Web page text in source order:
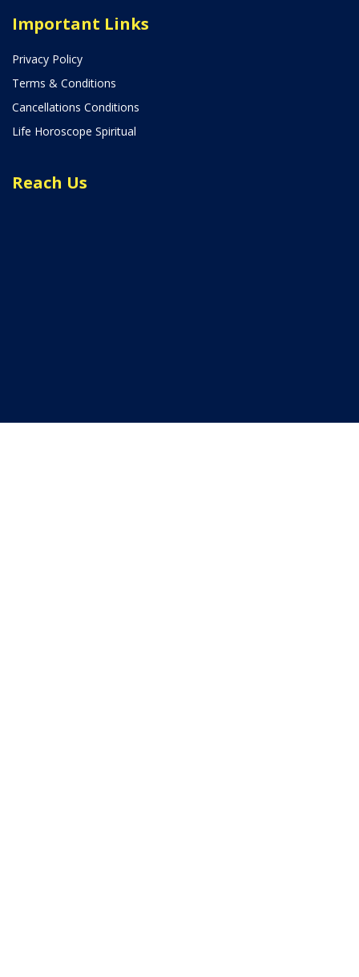
Important Links
Privacy Policy
Terms & Conditions
Cancellations Conditions
Life Horoscope Spiritual
Reach Us